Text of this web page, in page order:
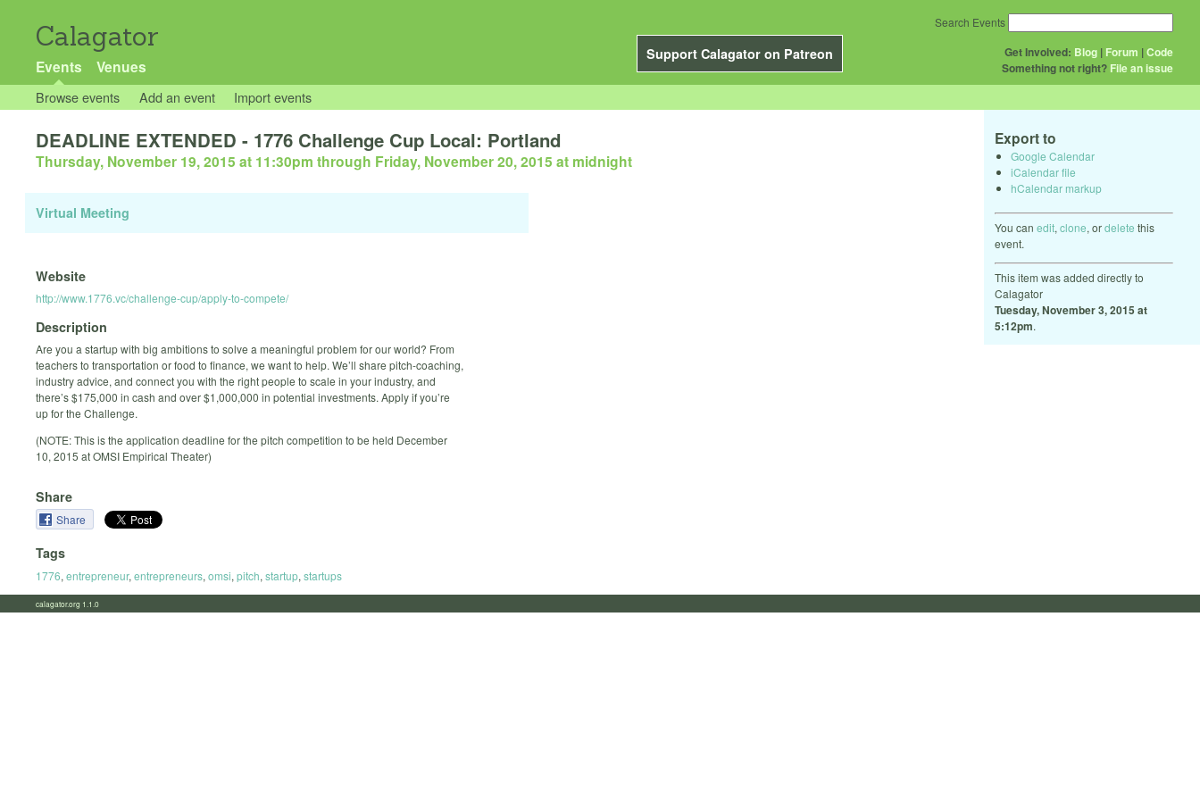
Calagator
Support Calagator on Patreon
Events Venues
Get Involved: Blog | Forum |Code
Something not right? File an issue
Search Events
Browse events Add an event Import events
Export to
Google Calendar
iCalendar file
hCalendar markup
You can edit, clone, ordelete this
event.
This item was added directly to
Calagator
Tuesday, November 3, 2015 at
5:12pm.
DEADLINE EXTENDED - 1776 Challenge Cup Local: Portland
Thursday, November 19, 2015 at 11:30pm through Friday, November 20, 2015 at midnight
Virtual Meeting
Website
http://www.1776.vc/challenge-cup/apply-to-compete/
Description
Are you a startup with big ambitions to solve a meaningful problem for our world? From
teachers to transportation or food to finance, we want to help. We’ll share pitch-coaching,
industry advice, and connect you with the right people to scale in your industry, and
there’s $175,000 in cash and over $1,000,000 in potential investments. Apply if you’re
up for the Challenge.
(NOTE: This is the application deadline for the pitch competition to be held December
10, 2015 at OMSI Empirical Theater)
Share
Share
Tags
1776, entrepreneur, entrepreneurs, omsi, pitch, startup, startups
calagator.org 1.1.0